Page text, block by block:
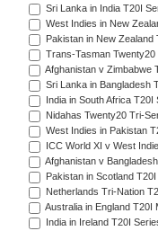
Sri Lanka in India T20I
West Indies in New
Pakistan in New
Trans-Tasman
Afghanistan v Zimbabwe
Sri Lanka in Bangladesh
India in South Africa
Nidahas Twenty20 Tri-
West Indies in Pakistan
ICC World XI v West
Afghanistan v
Pakistan in Scotland
Netherlands Tri-Nation
Australia in England T20I
India in Ireland T20I